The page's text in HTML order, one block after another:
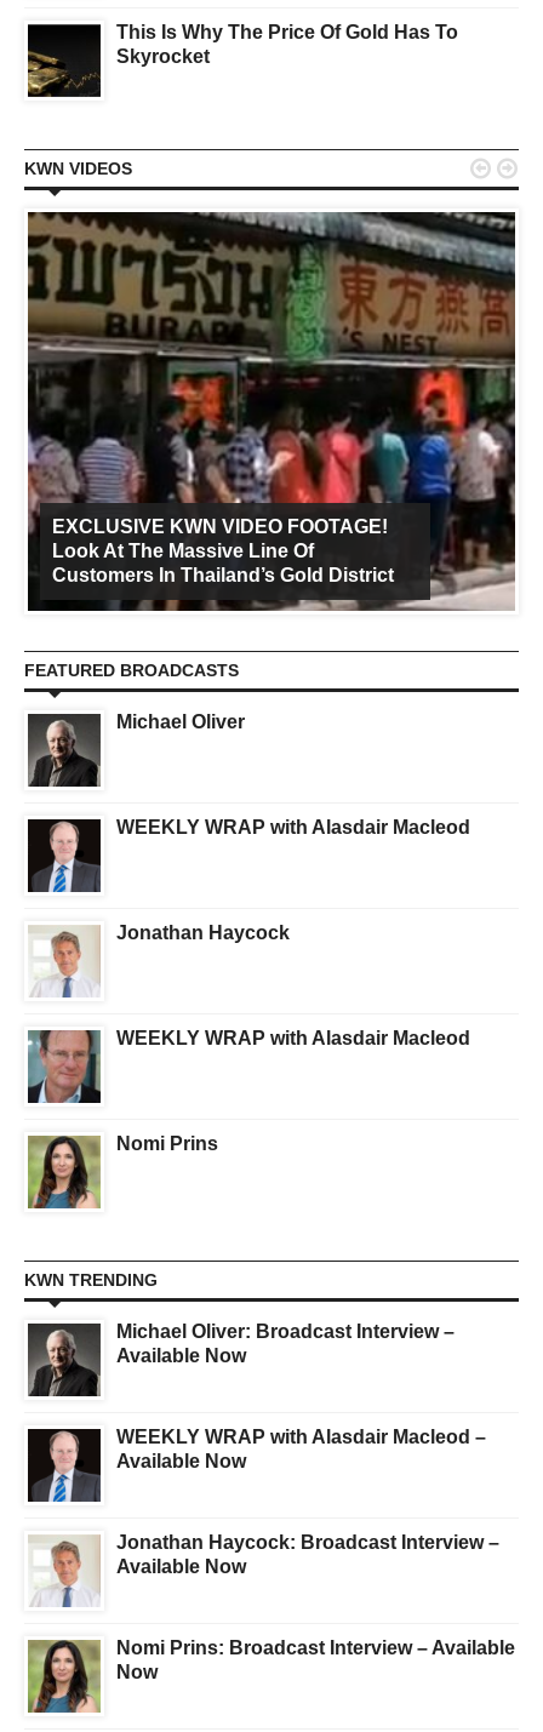
This Is Why The Price Of Gold Has To
Skyrocket
KWN VIDEOS
EXCLUSIVE KWN VIDEO FOOTAGE!
Look At The Massive Line Of
Customers In Thailand’s Gold District
 
FEATURED BROADCASTS
Michael Oliver
WEEKLY WRAP with Alasdair Macleod
Jonathan Haycock
WEEKLY WRAP with Alasdair Macleod
Nomi Prins
KWN TRENDING
Michael Oliver: Broadcast Interview –
Available Now
WEEKLY WRAP with Alasdair Macleod –
Available Now
Jonathan Haycock: Broadcast Interview –
Available Now
Nomi Prins: Broadcast Interview – Available
Now